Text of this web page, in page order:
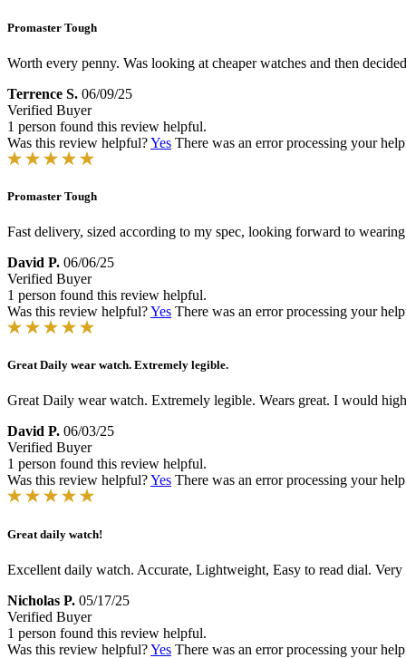
Promaster Tough
Worth every penny. Was looking at cheaper watches and then
Terrence S. 06/09/25
Verified Buyer
1 person found this review helpful.
Was this review helpful?Yes There was an error processing your
Promaster Tough
Fast delivery, sized according to my spec, looking forward to
David P. 06/06/25
Verified Buyer
1 person found this review helpful.
Was this review helpful?Yes There was an error processing your
Great Daily wear watch. Extremely legible.
Great Daily wear watch. Extremely legible. Wears great. I would
David P. 06/03/25
Verified Buyer
1 person found this review helpful.
Was this review helpful?Yes There was an error processing your
Great daily watch!
Excellent daily watch. Accurate, Lightweight, Easy to read dial.
Nicholas P. 05/17/25
Verified Buyer
1 person found this review helpful.
Was this review helpful?Yes There was an error processing your